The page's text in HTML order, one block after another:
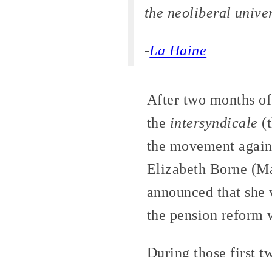
the neoliberal
-La Haine
After two months
the intersyndicale
the movement
Elizabeth Borne
announced that
the pension reform
During those first